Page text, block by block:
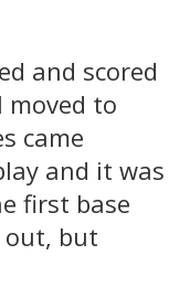
and scored
moved to
came
and it was
first base
out, but